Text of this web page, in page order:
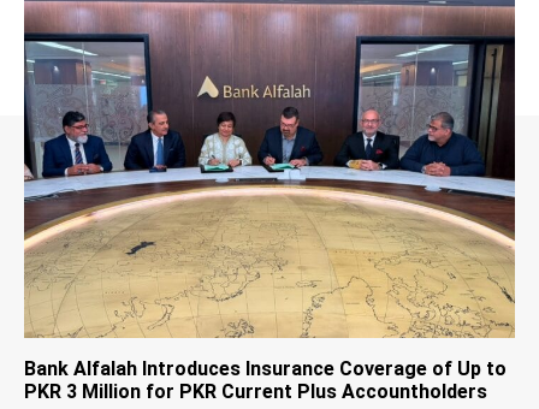
Bank Alfalah Introduces Insurance Coverage of Up to
PKR 3 Million for PKR Current Plus Accountholders